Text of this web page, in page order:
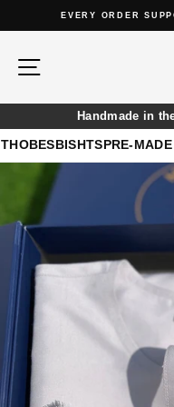
EVERY THOBE
Handmade in
THOBESBISHTSPRE-